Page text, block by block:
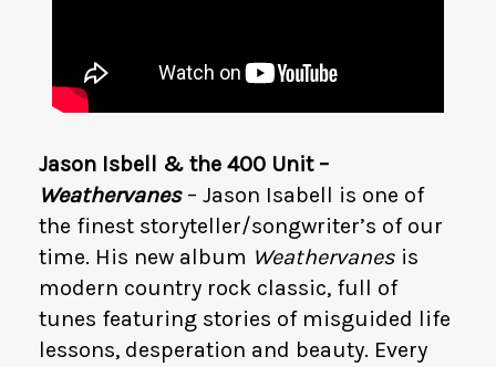
Jason Isbell & the 400 Unit –
Weathervanes – Jason Isabell is one of
the finest storyteller/songwriter’s of our
time. His new album Weathervanes is
modern country rock classic, full of
tunes featuring stories of misguided life
lessons, desperation and beauty. Every